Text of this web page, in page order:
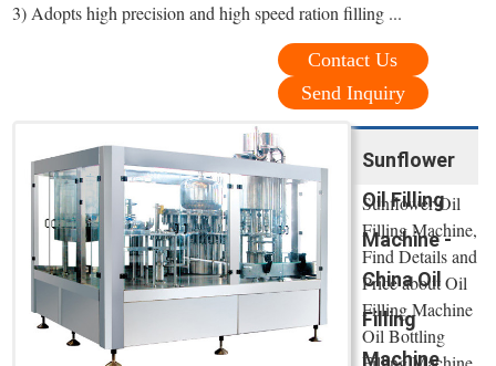
3) Adopts high precision and high speed ration filling ...
Contact Us
Send Inquiry
Sunflower
Oil Filling
Machine -
China Oil
Filling
Machine
Sunflower Oil
Filling Machine,
Find Details and
Price about Oil
Filling Machine
Oil Bottling